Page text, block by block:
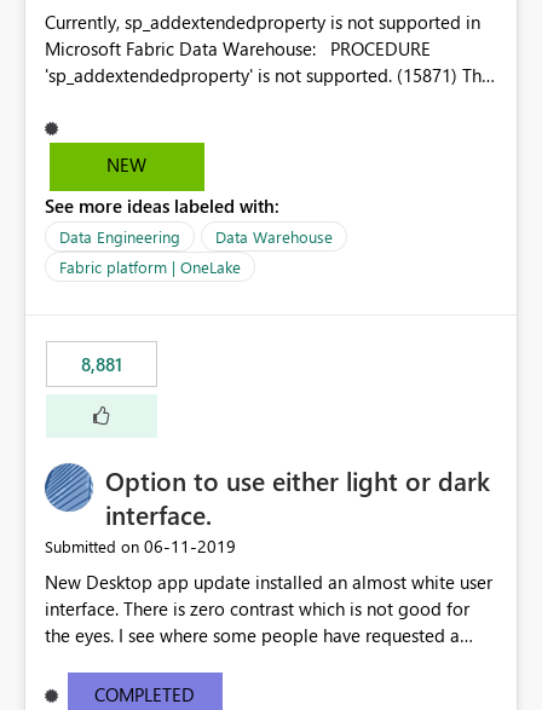
Currently, sp_addextendedproperty is not supported in
Microsoft Fabric Data Warehouse: PROCEDURE
'sp_addextendedproperty' is not supported. (15871) This
descriptions (MS_Description) directly on Warehouse
objects via T-SQL, unlike traditional SQL Server, Azure
is a significant gap for data teams using transformation
tools like dbt, which rely on persist_docs-style patterns
(COMMENT ON TABLE / ALTER TABLE ... COMMENT, or
sp_addextendedproperty on other platforms) to push
the warehouse metadata. Without this, descriptions
authored in dbt (or any other tool) can only live in
external documentation sites and never appear in:
sys.extended_properties (which is read-supported in
object properties Any tool that discovers metadata via
extended properties Ask: Support
sp_addextendedproperty / sp_updateextendedproperty
/ sp_dropextendedproperty (or an equivalent T-SQL
mechanism such as COMMENT ON) for tables and
columns in Fabric Data Warehouse, so that
documentation can be persisted at the database level
other SQL Server-family products.
NEW
See more ideas labeled with:
Data Engineering
Data Warehouse
Fabric platform | OneLake
8,881
Option to use either light or dark
interface.
Submitted on ‎06-11-2019
New Desktop app update installed an almost white user
interface. There is zero contrast which is not good for
the eyes. I see where some people have requested a
light or dark theme like in the Office apps.
COMPLETED